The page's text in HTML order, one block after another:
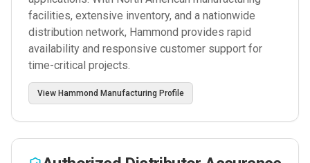
facilities, extensive inventory, and a nationwide
distribution network, Hammond provides rapid
availability and responsive customer support for
time-critical projects.
View Hammond Manufacturing Profile